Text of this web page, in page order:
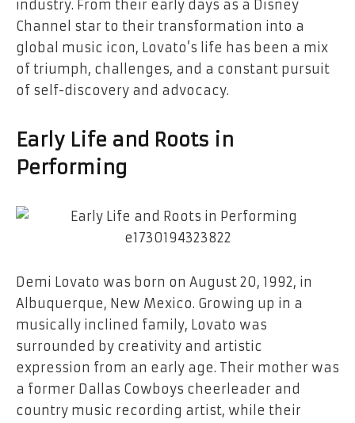
industry. From their early days as a Disney
Channel star to their transformation into a
global music icon, Lovato’s life has been a mix
of triumph, challenges, and a constant pursuit
of self-discovery and advocacy.
Early Life and Roots in
Performing
Demi Lovato was born on August 20, 1992, in
Albuquerque, New Mexico. Growing up in a
musically inclined family, Lovato was
surrounded by creativity and artistic
expression from an early age. Their mother was
a former Dallas Cowboys cheerleader and
country music recording artist, while their